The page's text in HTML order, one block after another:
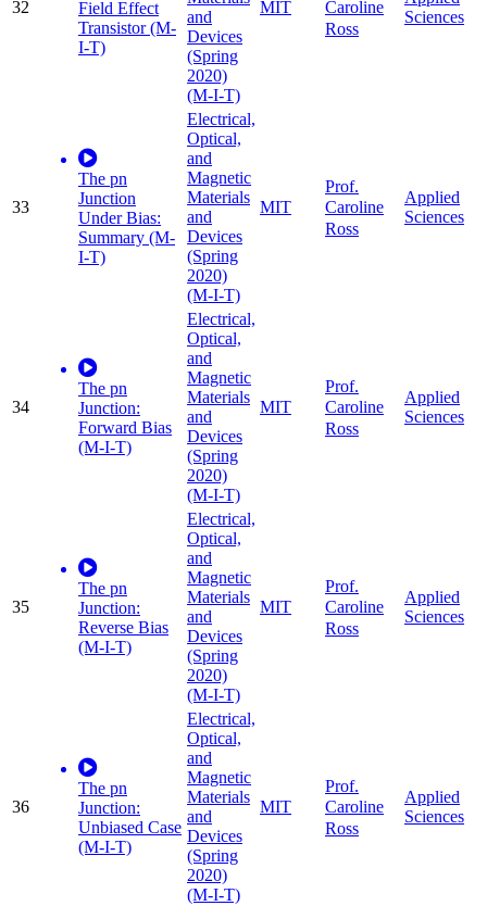
32
Field Effect
Transistor (M-
I-T)
and
Devices
(Spring
2020)
(M-I-T)
MIT
Caroline
Ross
Sciences
33
The pn
Junction
Under Bias:
Summary (M-
I-T)
Electrical,
Optical,
and
Magnetic
Materials
and
Devices
(Spring
2020)
(M-I-T)
MIT
Prof.
Caroline
Ross
Applied
Sciences
34
The pn
Junction:
Forward Bias
(M-I-T)
Electrical,
Optical,
and
Magnetic
Materials
and
Devices
(Spring
2020)
(M-I-T)
MIT
Prof.
Caroline
Ross
Applied
Sciences
35
The pn
Junction:
Reverse Bias
(M-I-T)
Electrical,
Optical,
and
Magnetic
Materials
and
Devices
(Spring
2020)
(M-I-T)
MIT
Prof.
Caroline
Ross
Applied
Sciences
36
The pn
Junction:
Unbiased Case
(M-I-T)
Electrical,
Optical,
and
Magnetic
Materials
and
Devices
(Spring
2020)
(M-I-T)
MIT
Prof.
Caroline
Ross
Applied
Sciences